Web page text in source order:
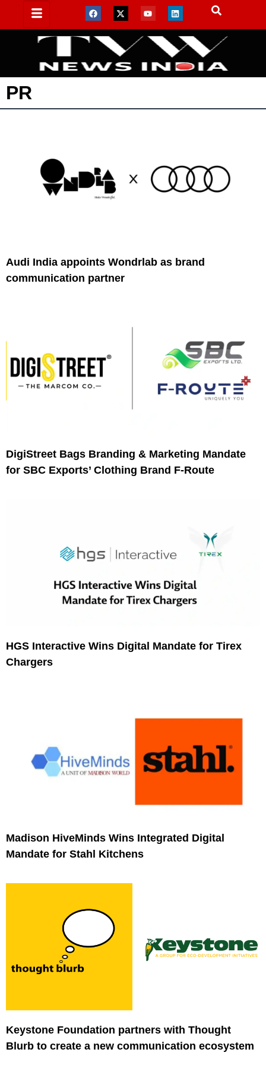
PR
Audi India appoints Wondrlab as brand
communication partner
DigiStreet Bags Branding & Marketing Mandate
for SBC Exports’ Clothing Brand F-Route
HGS Interactive Wins Digital Mandate for Tirex
Chargers
Madison HiveMinds Wins Integrated Digital
Mandate for Stahl Kitchens
Keystone Foundation partners with Thought
Blurb to create a new communication ecosystem